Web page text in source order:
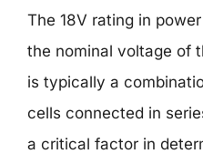
The 18V rating in
the nominal voltage of
is typically a
cells connected in
a critical factor in